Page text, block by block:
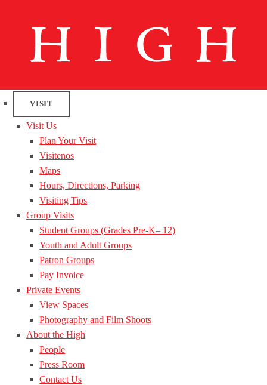
VISIT
Visit Us
Plan Your Visit
Visitenos
Maps
Hours, Directions, Parking
Visiting Tips
Group Visits
Student Groups (Grades Pre-K– 12)
Youth and Adult Groups
Patron Groups
Pay Invoice
Private Events
View Spaces
Photography and Film Shoots
About the High
People
Press Room
Contact Us